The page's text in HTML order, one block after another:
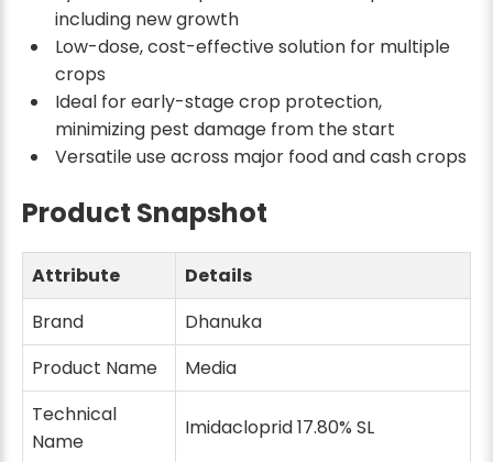
including new growth
Low-dose, cost-effective solution for multiple
crops
Ideal for early-stage crop protection,
minimizing pest damage from the start
Versatile use across major food and cash crops
Product Snapshot
Attribute
Details
Brand
Dhanuka
Product Name
Media
Technical
Name
Imidacloprid 17.80% SL